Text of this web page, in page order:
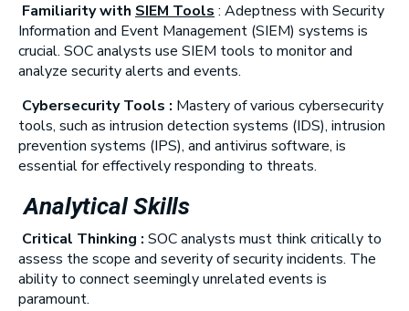
Familiarity with SIEM Tools : Adeptness with Security
Information and Event Management (SIEM) systems is
crucial. SOC analysts use SIEM tools to monitor and
analyze security alerts and events.
Cybersecurity Tools : Mastery of various cybersecurity
tools, such as intrusion detection systems (IDS), intrusion
prevention systems (IPS), and antivirus software, is
essential for effectively responding to threats.
Analytical Skills
Critical Thinking : SOC analysts must think critically to
assess the scope and severity of security incidents. The
ability to connect seemingly unrelated events is
paramount.